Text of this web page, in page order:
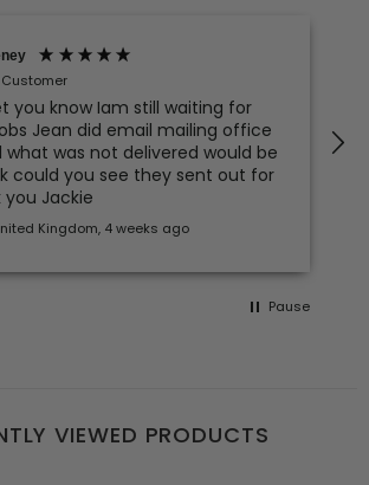
you know Iam still waiting for
Jean did email mailing office
what was not delivered would be
could you see they sent out for
you Jackie
Kingdom, 4 weeks ago
Pause
VIEWED PRODUCTS